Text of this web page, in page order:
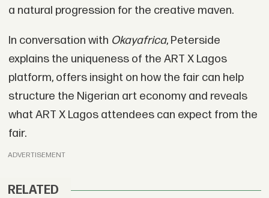
a natural progression for the creative maven.
In conversation with Okayafrica, Peterside
explains the uniqueness of the ART X Lagos
platform, offers insight on how the fair can help
structure the Nigerian art economy and reveals
what ART X Lagos attendees can expect from the
fair.
ADVERTISEMENT
RELATED